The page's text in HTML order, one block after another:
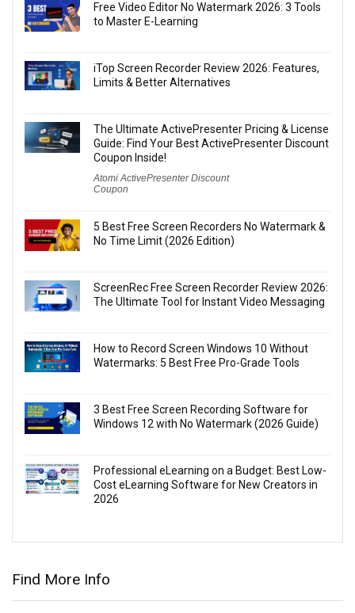
Free Video Editor No Watermark 2026: 3 Tools
to Master E-Learning
iTop Screen Recorder Review 2026: Features,
Limits & Better Alternatives
The Ultimate ActivePresenter Pricing & License
Guide: Find Your Best ActivePresenter Discount
Coupon Inside!
Atomi ActivePresenter Discount
Coupon
5 Best Free Screen Recorders No Watermark &
No Time Limit (2026 Edition)
ScreenRec Free Screen Recorder Review 2026:
The Ultimate Tool for Instant Video Messaging
How to Record Screen Windows 10 Without
Watermarks: 5 Best Free Pro-Grade Tools
3 Best Free Screen Recording Software for
Windows 12 with No Watermark (2026 Guide)
Professional eLearning on a Budget: Best Low-
Cost eLearning Software for New Creators in
2026
Find More Info